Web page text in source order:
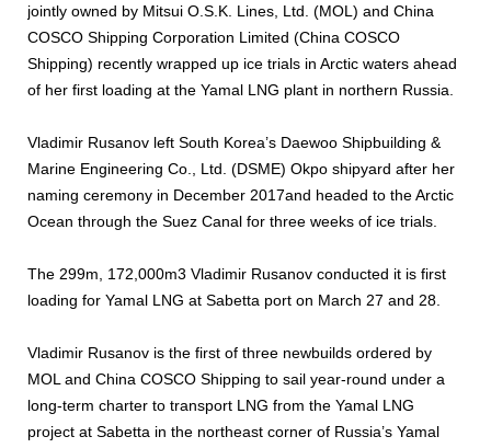
jointly owned by Mitsui O.S.K. Lines, Ltd. (MOL) and China
COSCO Shipping Corporation Limited (China COSCO
Shipping) recently wrapped up ice trials in Arctic waters ahead
of her first loading at the Yamal LNG plant in northern Russia.
Vladimir Rusanov left South Korea’s Daewoo Shipbuilding &
Marine Engineering Co., Ltd. (DSME) Okpo shipyard after her
naming ceremony in December 2017and headed to the Arctic
Ocean through the Suez Canal for three weeks of ice trials.
The 299m, 172,000m3 Vladimir Rusanov conducted it is first
loading for Yamal LNG at Sabetta port on March 27 and 28.
Vladimir Rusanov is the first of three newbuilds ordered by
MOL and China COSCO Shipping to sail year-round under a
long-term charter to transport LNG from the Yamal LNG
project at Sabetta in the northeast corner of Russia’s Yamal